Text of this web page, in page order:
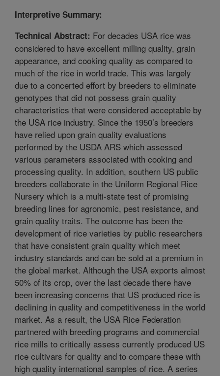
Interpretive Summary:
Technical Abstract: For decades USA rice was
considered to have excellent milling quality, grain
appearance, and cooking quality as compared to
much of the rice in world trade. This was largely
due to a concerted effort by breeders to eliminate
genotypes that did not possess grain quality
characteristics that were considered acceptable by
the USA rice industry. Since the 1950’s breeders
have relied upon grain quality evaluations
performed by the USDA ARS which assessed
various parameters associated with cooking and
processing quality. In addition, southern US public
breeders collaborate in the Uniform Regional Rice
Nursery which is a multi-state test of promising
breeding lines for agronomic, pest resistance, and
grain quality traits. The outcome has been the
development of rice varieties by public researchers
that have consistent grain quality which meet
industry standards and can be sold at a premium in
the global market. Although the USA exports almost
50% of its crop, over the last decade there have
been increasing concerns that US produced rice is
declining in quality and competitiveness in the world
market. As a result, the USA Rice Federation
partnered with breeding programs and commercial
rice mills to critically assess currently produced US
rice cultivars for quality and to compare these with
high quality international samples of rice. A series